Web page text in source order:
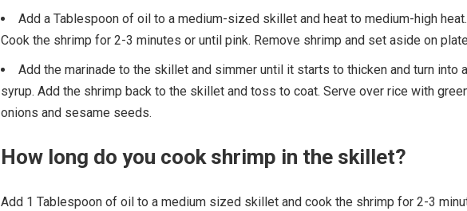
Add a Tablespoon of oil to a medium-sized skillet and heat to medium-high heat.
Cook the shrimp for 2-3 minutes or until pink. Remove shrimp and set aside on
Add the marinade to the skillet and simmer until it starts to thicken and turn into a
syrup. Add the shrimp back to the skillet and toss to coat. Serve over rice with
onions and sesame seeds.
How long do you cook shrimp in the skillet?
Add 1 Tablespoon of oil to a medium sized skillet and cook the shrimp for 2-3